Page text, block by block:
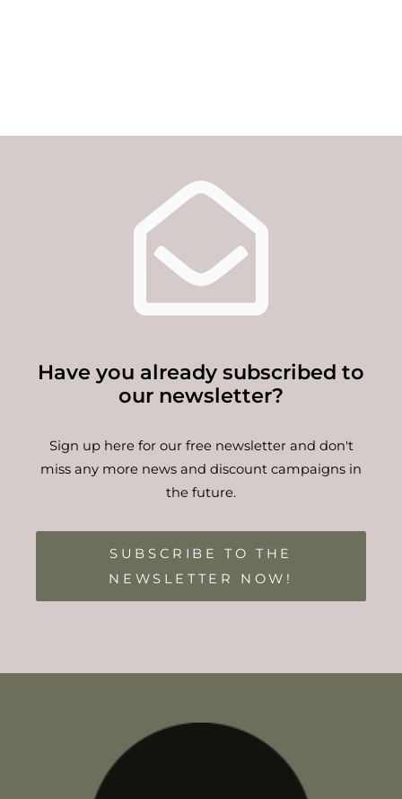
Have you already subscribed to
our newsletter?
Sign up here for our free newsletter and don't
miss any more news and discount campaigns in
the future.
SUBSCRIBE TO THE
NEWSLETTER NOW!